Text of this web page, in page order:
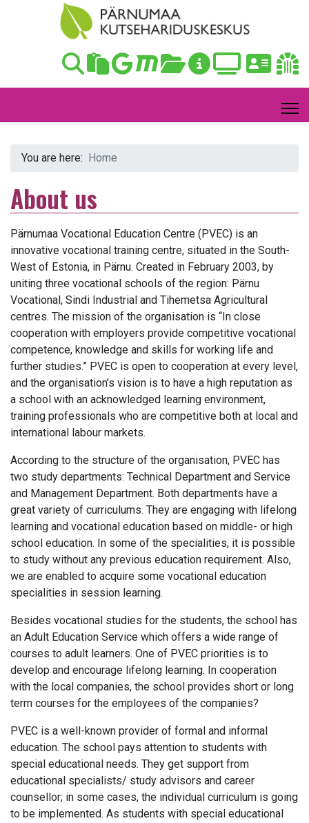
You are here: Home
About us
Pärnumaa Vocational Education Centre (PVEC) is an
innovative vocational training centre, situated in the South-
West of Estonia, in Pärnu. Created in February 2003, by
uniting three vocational schools of the region: Pärnu
Vocational, Sindi Industrial and Tihemetsa Agricultural
centres. The mission of the organisation is “In close
cooperation with employers provide competitive vocational
competence, knowledge and skills for working life and
further studies.” PVEC is open to cooperation at every level,
and the organisation's vision is to have a high reputation as
a school with an acknowledged learning environment,
training professionals who are competitive both at local and
international labour markets.
According to the structure of the organisation, PVEC has
two study departments: Technical Department and Service
and Management Department. Both departments have a
great variety of curriculums. They are engaging with lifelong
learning and vocational education based on middle- or high
school education. In some of the specialities, it is possible
to study without any previous education requirement. Also,
we are enabled to acquire some vocational education
specialities in session learning.
Besides vocational studies for the students, the school has
an Adult Education Service which offers a wide range of
courses to adult learners. One of PVEC priorities is to
develop and encourage lifelong learning. In cooperation
with the local companies, the school provides short or long
term courses for the employees of the companies?
PVEC is a well-known provider of formal and informal
education. The school pays attention to students with
special educational needs. They get support from
educational specialists/ study advisors and career
counsellor; in some cases, the individual curriculum is going
to be implemented. As students with special educational